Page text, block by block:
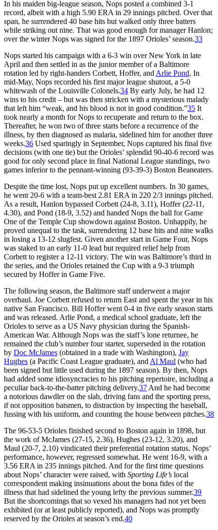
In his maiden big-league season, Nops posted a combined 3-1
record, albeit with a high 5.90 ERA in 29 innings pitched. Over that
span, he surrendered 40 base hits but walked only three batters
while striking out nine. That was good enough for manager Hanlon;
over the winter Nops was signed for the 1897 Orioles’ season.33
Nops started his campaign with a 6-3 win over New York in late
April and then settled in as the junior member of a Baltimore
rotation led by right-handers Corbett, Hoffer, and Arlie Pond. In
mid-May, Nops recorded his first major league shutout, a 5-0
whitewash of the Louisville Colonels.34 By early July, he had 12
wins to his credit – but was then stricken with a mysterious malady
that left him “weak, and his blood is not in good condition.”35 It
took nearly a month for Nops to recuperate and return to the box.
Thereafter, he won two of three starts before a recurrence of the
illness, by then diagnosed as malaria, sidelined him for another three
weeks.36 Used sparingly in September, Nops captured his final five
decisions (with one tie) but the Orioles’ splendid 90-40-6 record was
good for only second place in final National League standings, two
games inferior to the pennant-winning (93-39-3) Boston Beaneaters.
Despite the time lost, Nops put up excellent numbers. In 30 games,
he went 20-6 with a team-best 2.81 ERA in 220 2/3 innings pitched.
As a result, Hanlon bypassed Corbett (24-8, 3.11), Hoffer (22-11,
4.30), and Pond (18-9, 3.52) and handed Nops the ball for Game
One of the Temple Cup showdown against Boston. Unhappily, he
proved unequal to the task, surrendering 12 base hits and nine walks
in losing a 13-12 slugfest. Given another start in Game Four, Nops
was staked to an early 11-0 lead but required relief help from
Corbett to register a 12-11 victory. The win was Baltimore’s third in
the series, and the Orioles retained the Cup with a 9-3 triumph
secured by Hoffer in Game Five.
The following season, the Baltimore staff underwent a major
overhaul. Joe Corbett refused to return East and spent the year in his
native San Francisco. Bill Hoffer went 0-4 in five early season starts
and was released. Arlie Pond, a medical school graduate, left the
Orioles to serve as a US Navy physician during the Spanish-
American War. Although Nops was the staff’s lone returnee, he
remained the club’s number four starter, superseded in the rotation
by Doc McJames (obtained in a trade with Washington), Jay
Hughes (a Pacific Coast League graduate), and Al Maul (who had
been signed but little used during the 1897 season). By then, Nops
had added some idiosyncracies to his pitching repertoire, including a
peculiar back-to-the-batter pitching delivery.37 And he had become
a notorious dawdler on the slab, driving fans and the sporting press,
if not opposition batsmen, to distraction by inspecting the baseball,
fussing with his uniform, and counting the house between pitches.38
The 96-53-5 Orioles finished second to Boston again in 1898, but
the work of McJames (27-15, 2.36), Hughes (23-12, 3.20), and
Maul (20-7, 2.10) vindicated their preferential rotation status. Nops’
performance, however, regressed somewhat. He went 16-9, with a
3.56 ERA in 235 innings pitched. And for the first time questions
about Nops’ character were raised, with Sporting Life’s local
correspondent making insinuations about the bona fides of the
illness that had sidelined the young lefty the previous summer.39
But the shortcomings that so vexed his managers had not yet been
exhibited (or at least publicly reported), and Nops was promptly
reserved by the Orioles at season’s end.40